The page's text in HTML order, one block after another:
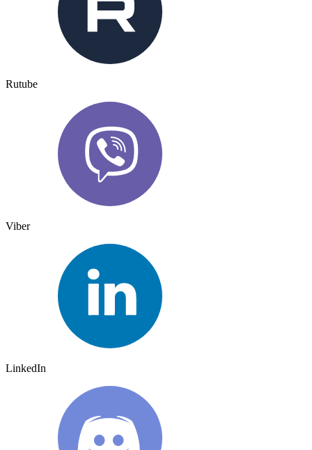
Rutube
Viber
LinkedIn